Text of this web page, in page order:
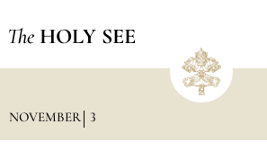
The HOLY SEE
NOVEMBER 3